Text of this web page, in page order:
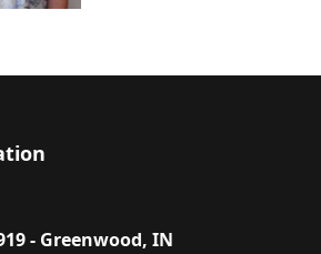
- Greenwood, IN